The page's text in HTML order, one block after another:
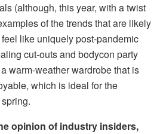
(although, this year, with a twist
of the trends that are likely
like uniquely post-pandemic
cut-outs and bodycon party
warm-weather wardrobe that is
which is ideal for the
opinion of industry insiders,